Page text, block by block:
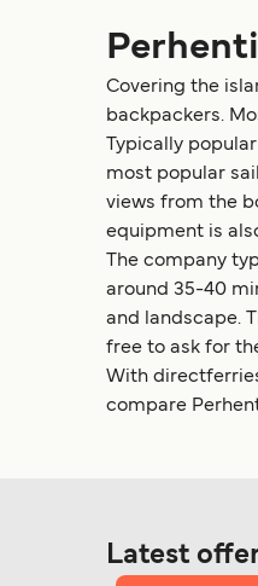
Covering the
backpackers.
Typically
most popular
views from the
equipment is
The company
around 35-40
and landscape.
free to ask for
With
compare
Latest